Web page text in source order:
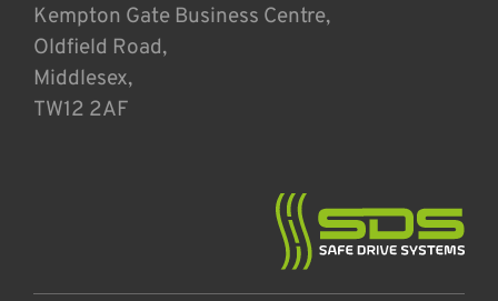
Kempton Gate Business Centre,
Oldfield Road,
Middlesex,
TW12 2AF